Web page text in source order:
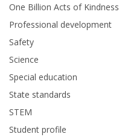
One Billion Acts of Kindness
Professional development
Safety
Science
Special education
State standards
STEM
Student profile